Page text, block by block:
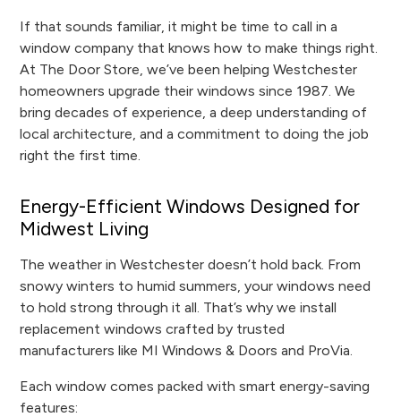
If that sounds familiar, it might be time to call in a
window company that knows how to make things right.
At The Door Store, we’ve been helping Westchester
homeowners upgrade their windows since 1987. We
bring decades of experience, a deep understanding of
local architecture, and a commitment to doing the job
right the first time.
Energy-Efficient Windows Designed for
Midwest Living
The weather in Westchester doesn’t hold back. From
snowy winters to humid summers, your windows need
to hold strong through it all. That’s why we install
replacement windows crafted by trusted
manufacturers like MI Windows & Doors and ProVia.
Each window comes packed with smart energy-saving
features: